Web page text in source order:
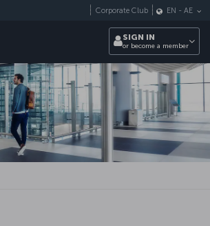
Corporate Club EN - AE
SIGN IN
or become a member